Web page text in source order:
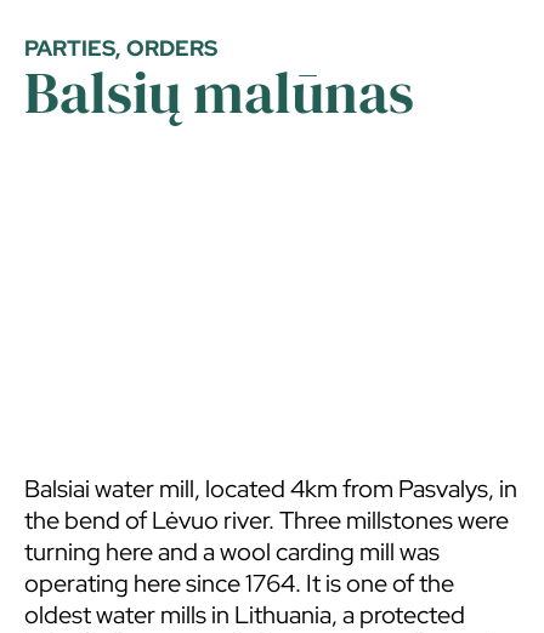
PARTIES, ORDERS
Balsių malūnas
Balsiai water mill, located 4km from Pasvalys, in
the bend of Lėvuo river. Three millstones were
turning here and a wool carding mill was
operating here since 1764. It is one of the
oldest water mills in Lithuania, a protected